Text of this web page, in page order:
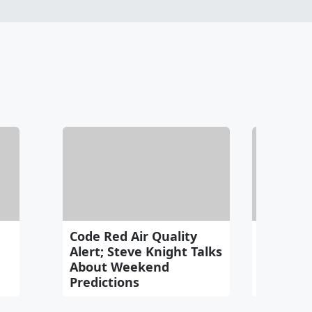
Code Red Air Quality
Alert; Steve Knight Talks
About Weekend
Predictions